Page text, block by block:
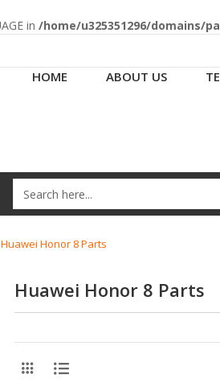
in /home/u325351296/domains/
HOME ABOUT US
Huawei Honor 8 Parts
Huawei Honor 8 Parts